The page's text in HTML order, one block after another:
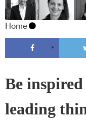
Home
Be inspired
leading